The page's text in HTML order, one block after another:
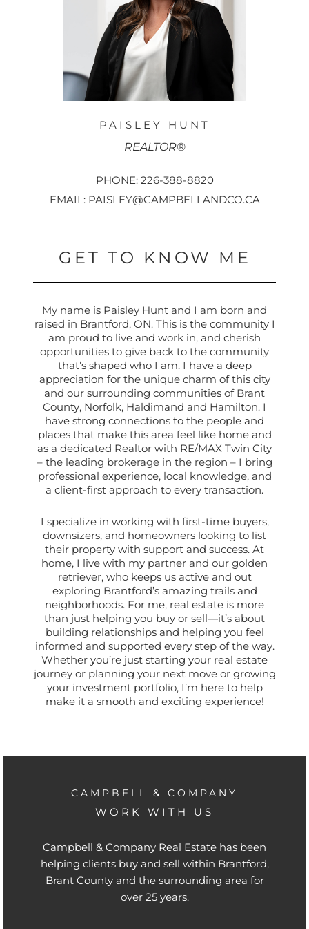
PAISLEY HUNT
REALTOR®
PHONE: 226-388-8820
EMAIL: PAISLEY@CAMPBELLANDCO.CA
GET TO KNOW ME
My name is Paisley Hunt and I am born and
raised in Brantford, ON. This is the community I
am proud to live and work in, and cherish
opportunities to give back to the community
that’s shaped who I am. I have a deep
appreciation for the unique charm of this city
and our surrounding communities of Brant
County, Norfolk, Haldimand and Hamilton. I
have strong connections to the people and
places that make this area feel like home and
as a dedicated Realtor with RE/MAX Twin City
– the leading brokerage in the region – I bring
professional experience, local knowledge, and
a client-first approach to every transaction.
I specialize in working with first-time buyers,
downsizers, and homeowners looking to list
their property with support and success. At
home, I live with my partner and our golden
retriever, who keeps us active and out
exploring Brantford’s amazing trails and
neighborhoods. For me, real estate is more
than just helping you buy or sell—it’s about
building relationships and helping you feel
informed and supported every step of the way.
Whether you’re just starting your real estate
journey or planning your next move or growing
your investment portfolio, I’m here to help
make it a smooth and exciting experience!
CAMPBELL & COMPANY
WORK WITH US
Campbell & Company Real Estate has been
helping clients buy and sell within Brantford,
Brant County and the surrounding area for
over 25 years.